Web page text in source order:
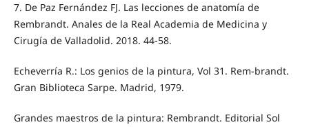
7. De Paz Fernández FJ. Las lecciones de anatomía de
Rembrandt. Anales de la Real Academia de Medicina y
Cirugía de Valladolid. 2018. 44-58.
Echeverría R.: Los genios de la pintura, Vol 31. Rem-brandt.
Gran Biblioteca Sarpe. Madrid, 1979.
Grandes maestros de la pintura: Rembrandt. Editorial Sol